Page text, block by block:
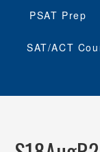
PSAT Prep
SAT/ACT